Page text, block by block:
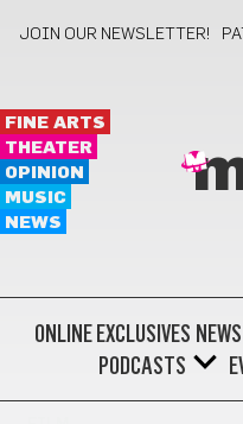
JOIN OUR NEWSLETTER!
FINE ARTS
THEATER
OPINION
MUSIC
NEWS
ONLINE EXCLUSIVES NEWS
PODCASTS